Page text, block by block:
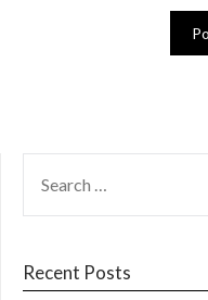
FOR:
Recent Posts